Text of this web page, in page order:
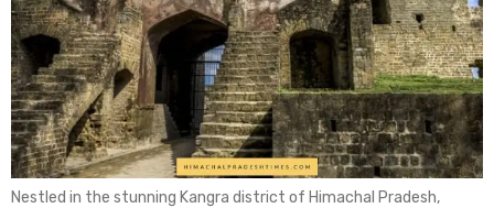
Nestled in the stunning Kangra district of Himachal Pradesh,